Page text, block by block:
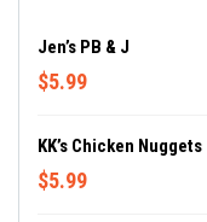
Jen’s PB & J
$5.99
KK’s Chicken Nuggets
$5.99